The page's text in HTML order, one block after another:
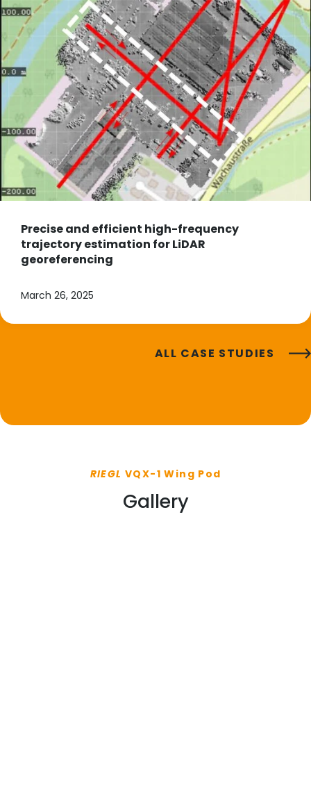
Precise and efficient high-frequency
trajectory estimation for LiDAR
georeferencing
March 26, 2025
ALL CASE STUDIES
RIEGL VQX-1 Wing Pod
Gallery